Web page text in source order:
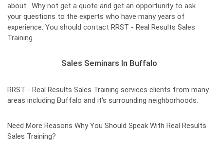
about . Why not get a quote and get an opportunity to ask
your questions to the experts who have many years of
experience. You should contact RRST - Real Results Sales
Training .
Sales Seminars In Buffalo
RRST - Real Results Sales Training services clients from many
areas including Buffalo and it's surrounding neighborhoods.
Need More Reasons Why You Should Speak With Real Results
Sales Training?